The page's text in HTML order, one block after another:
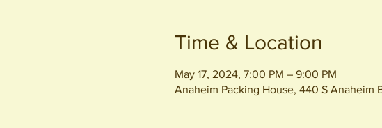
Time & Location
May 17, 2024, 7:00 PM – 9:00 PM
Anaheim Packing House, 440 S Anaheim